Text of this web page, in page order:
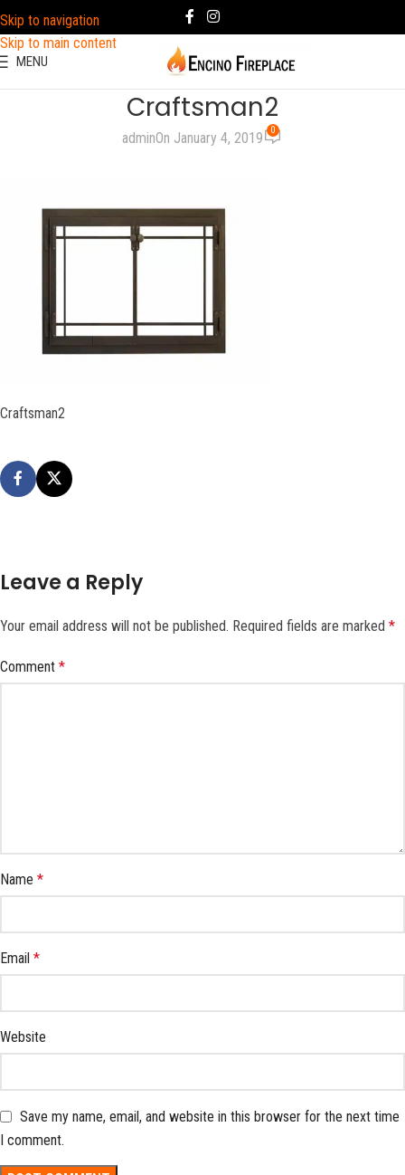
Skip to navigation
Skip to main content
MENU
Craftsman2
adminOn January 4, 2019 0
Craftsman2
Leave a Reply
Your email address will not be published. Required fields are marked *
Comment *
Name *
Email *
Website
Save my name, email, and website in this browser for the next time
I comment.